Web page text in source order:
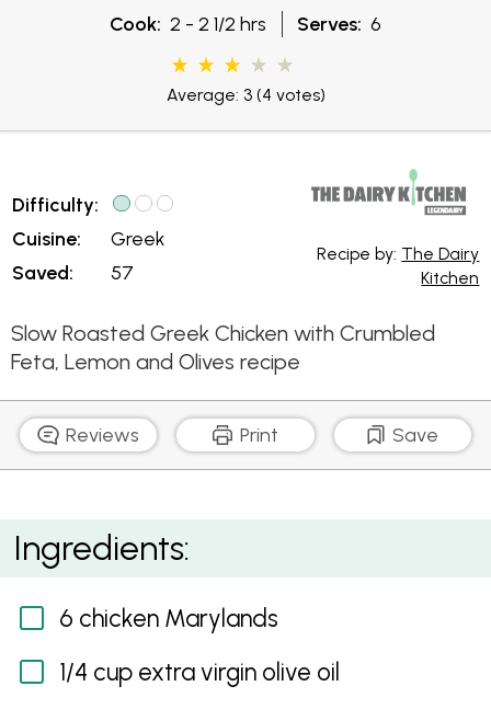
Cook: 2 - 2 1/2 hrs Serves: 6
Average: 3(4 votes)
Difficulty:
Cuisine:
Saved:
Greek
57
Recipe by: The Dairy
Kitchen
Slow Roasted Greek Chicken with Crumbled
Feta, Lemon and Olives recipe
Reviews Print Save
Slow Roasted Greek Chicken with Crumbled Feta,
Lemon and Olives
Ingredients:
6 chicken Marylands
1/4 cup extra virgin olive oil